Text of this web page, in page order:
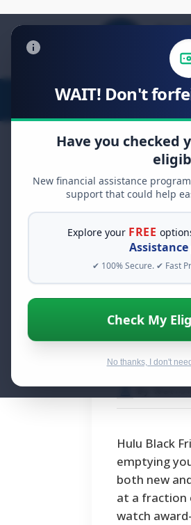
WAIT! Don't
Have you checked
New financial assistance
support that could help
Explore your FREE
Assistance
✔ 100% Secure. ✔ Fast
Check My
No thanks, I don't
Stimulus Relief
FREE
See
alone.
Hulu
&
By
Hulu Black
emptying
both new
at a fraction
watch